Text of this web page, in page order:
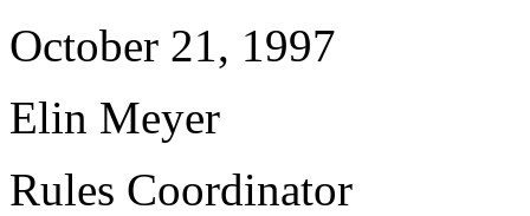
October 21, 1997
Elin Meyer
Rules Coordinator